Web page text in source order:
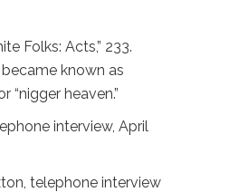
Folks: Acts,” 233.
known as
“nigger heaven.”
interview, April
telephone interview